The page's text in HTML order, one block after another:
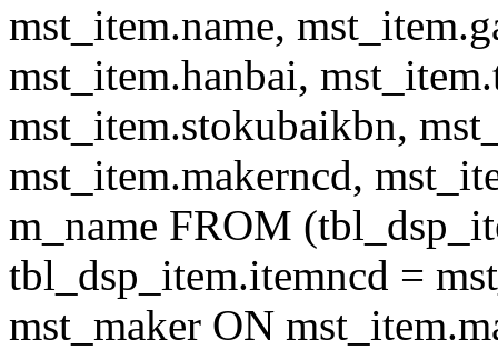
mst_item.name,
mst_item.hanbai,
mst_item.stokubaikbn,
mst_item.makerncd,
m_name FROM
tbl_dsp_item.itemncd =
mst_maker ON